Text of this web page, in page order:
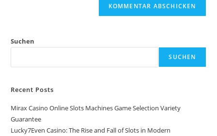
Suchen
SUCHEN
Recent Posts
Mirax Casino Online Slots Machines Game Selection Variety
Guarantee
Lucky7Even Casino: The Rise and Fall of Slots in Modern